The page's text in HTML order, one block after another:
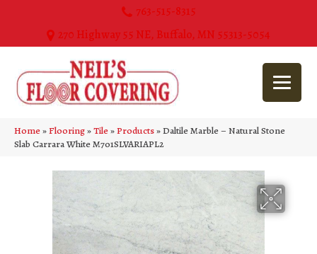
763-515-8315
270 Highway 55 NE, Buffalo, MN 55313-5054
Home»Flooring»Tile»Products»Daltile Marble – Natural Stone
Slab Carrara White M701SLVARIAPL2